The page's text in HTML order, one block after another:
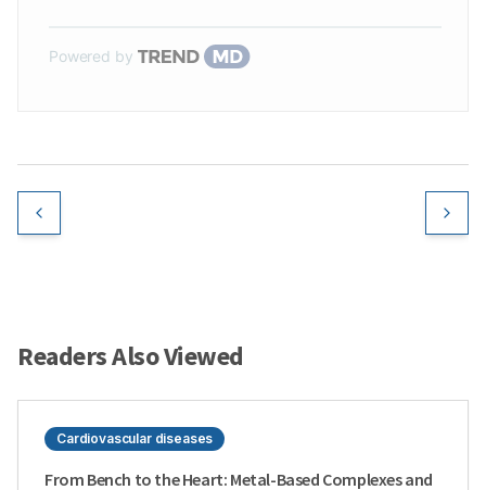
Powered by
Readers Also Viewed
Cardiovascular diseases
From Bench to the Heart: Metal-Based Complexes and